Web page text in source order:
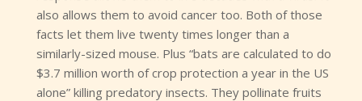
also allows them to avoid cancer too. Both of those
facts let them live twenty times longer than a
similarly-sized mouse. Plus “bats are calculated to do
$3.7 million worth of crop protection a year in the US
alone” killing predatory insects. They pollinate fruits